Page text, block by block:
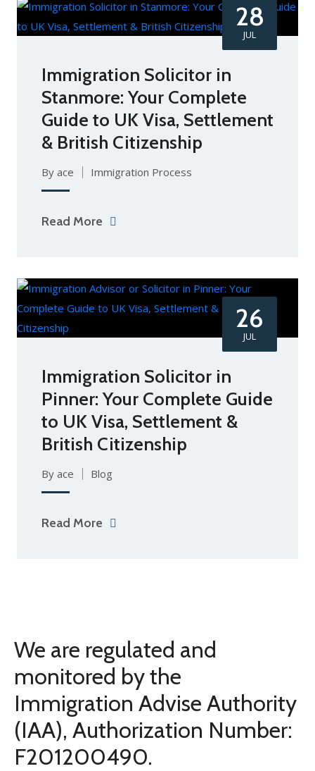
28
JUL
Immigration Solicitor in
Stanmore: Your Complete
Guide to UK Visa, Settlement
& British Citizenship
By ace Immigration Process
Read More
26
JUL
Immigration Solicitor in
Pinner: Your Complete Guide
to UK Visa, Settlement &
British Citizenship
By ace Blog
Read More
We are regulated and
monitored by the
Immigration Advise Authority
(IAA), Authorization Number:
F201200490.